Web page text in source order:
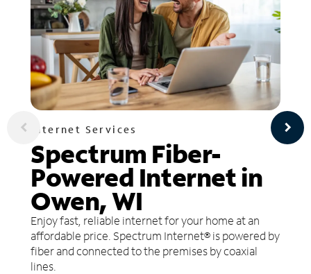
Internet Services
Spectrum Fiber-
Powered Internet in
Owen, WI
Enjoy fast, reliable internet for your home at an
affordable price. Spectrum Internet® is powered by
fiber and connected to the premises by coaxial
lines.